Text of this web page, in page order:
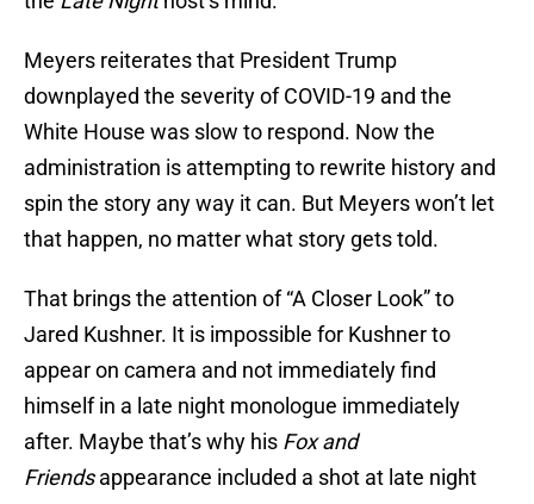
Meyers reiterates that President Trump
downplayed the severity of COVID-19 and the
White House was slow to respond. Now the
administration is attempting to rewrite history and
spin the story any way it can. But Meyers won’t let
that happen, no matter what story gets told.
That brings the attention of “A Closer Look” to
Jared Kushner. It is impossible for Kushner to
appear on camera and not immediately find
himself in a late night monologue immediately
after. Maybe that’s why his Fox and
Friendsappearance included a shot at late night